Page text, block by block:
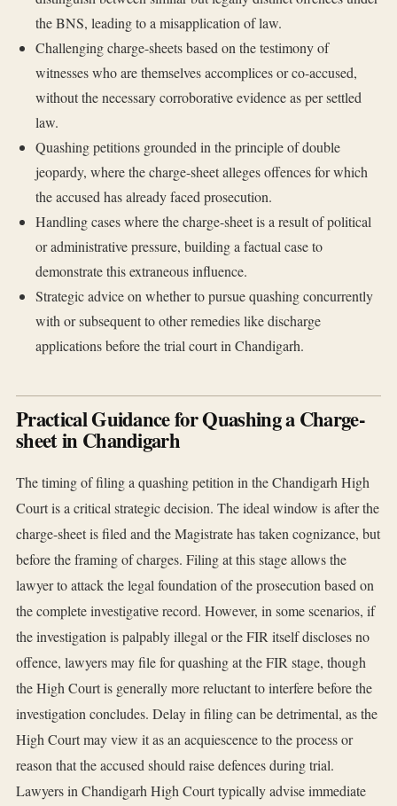
the BNS, leading to a misapplication of law.
Challenging charge-sheets based on the testimony of
witnesses who are themselves accomplices or co-accused,
without the necessary corroborative evidence as per settled
law.
Quashing petitions grounded in the principle of double
jeopardy, where the charge-sheet alleges offences for which
the accused has already faced prosecution.
Handling cases where the charge-sheet is a result of political
or administrative pressure, building a factual case to
demonstrate this extraneous influence.
Strategic advice on whether to pursue quashing concurrently
with or subsequent to other remedies like discharge
applications before the trial court in Chandigarh.
Practical Guidance for Quashing a Charge-
sheet in Chandigarh
The timing of filing a quashing petition in the Chandigarh High
Court is a critical strategic decision. The ideal window is after the
charge-sheet is filed and the Magistrate has taken cognizance, but
before the framing of charges. Filing at this stage allows the
lawyer to attack the legal foundation of the prosecution based on
the complete investigative record. However, in some scenarios, if
the investigation is palpably illegal or the FIR itself discloses no
offence, lawyers may file for quashing at the FIR stage, though
the High Court is generally more reluctant to interfere before the
investigation concludes. Delay in filing can be detrimental, as the
High Court may view it as an acquiescence to the process or
reason that the accused should raise defences during trial.
Lawyers in Chandigarh High Court typically advise immediate